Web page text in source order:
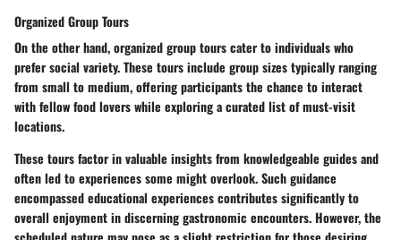
Organized Group Tours
On the other hand, organized group tours cater to individuals who
prefer social variety. These tours include group sizes typically ranging
from small to medium, offering participants the chance to interact
with fellow food lovers while exploring a curated list of must-visit
locations.
These tours factor in valuable insights from knowledgeable guides and
often led to experiences some might overlook. Such guidance
encompassed educational experiences contributes significantly to
overall enjoyment in discerning gastronomic encounters. However, the